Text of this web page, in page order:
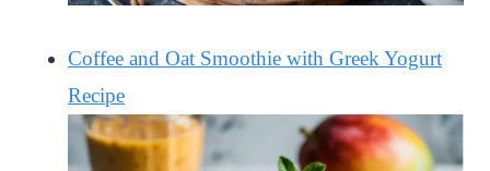
Coffee and Oat Smoothie with Greek Yogurt
Recipe